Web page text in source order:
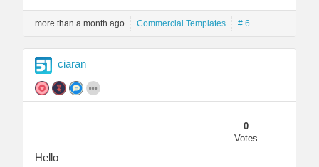
more than a month ago Commercial Templates # 6
ciaran
0
Votes
Hello